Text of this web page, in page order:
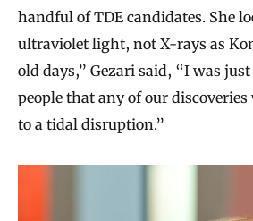
handful of TDE candidates. She
ultraviolet light, not X-rays as
old days,” Gezari said, “I was
people that any of our
to a tidal disruption.”